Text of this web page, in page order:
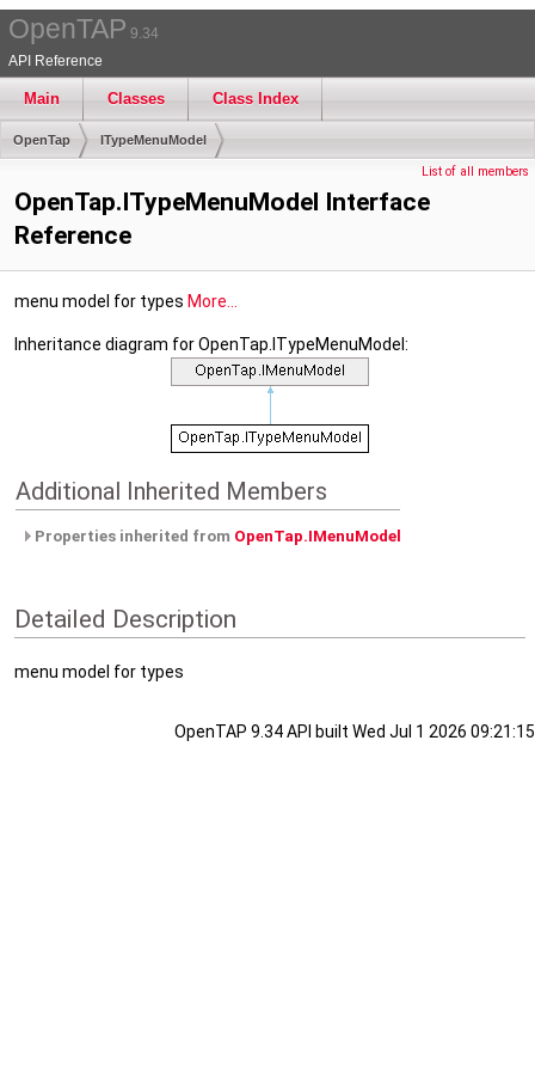
OpenTAP 9.34
API Reference
Main Classes Class Index
OpenTap ITypeMenuModel
List of all members
OpenTap.ITypeMenuModel Interface
Reference
menu model for types More...
Inheritance diagram for OpenTap.ITypeMenuModel:
Additional Inherited Members
Properties inherited from OpenTap.IMenuModel
Detailed Description
menu model for types
OpenTAP 9.34 API built Wed Jul 1 2026 09:21:15